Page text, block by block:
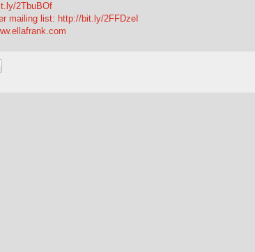
2TbuBOf
mailing list: http://bit.ly/2FFDzeI